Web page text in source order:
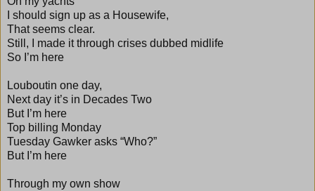
I should sign up as a Housewife,
That seems clear.
Still, I made it through crises dubbed midlife
So I’m here
Louboutin one day,
Next day it’s in Decades Two
But I’m here
Top billing Monday
Tuesday Gawker asks “Who?”
But I’m here
Through my own show